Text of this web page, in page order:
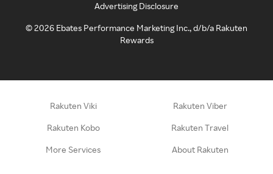
Advertising Disclosure
©2026 Ebates Performance Marketing Inc., d/b/a Rakuten
Rewards
Rakuten Viki Rakuten Viber
Rakuten Kobo Rakuten Travel
More Services About Rakuten